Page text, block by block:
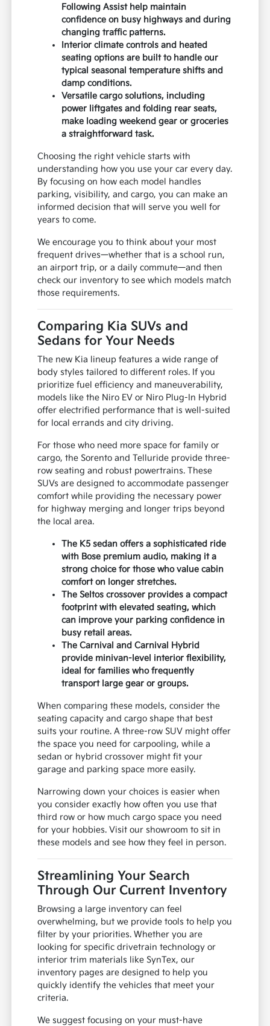
Following Assist help maintain
confidence on busy highways and during
changing traffic patterns.
Interior climate controls and heated
seating options are built to handle our
typical seasonal temperature shifts and
damp conditions.
Versatile cargo solutions, including
power liftgates and folding rear seats,
make loading weekend gear or groceries
a straightforward task.
Choosing the right vehicle starts with
understanding how you use your car every day.
By focusing on how each model handles
parking, visibility, and cargo, you can make an
informed decision that will serve you well for
years to come.
We encourage you to think about your most
frequent drives—whether that is a school run,
an airport trip, or a daily commute—and then
check our inventory to see which models match
those requirements.
Comparing Kia SUVs and
Sedans for Your Needs
The new Kia lineup features a wide range of
body styles tailored to different roles. If you
prioritize fuel efficiency and maneuverability,
models like the Niro EV or Niro Plug-In Hybrid
offer electrified performance that is well-suited
for local errands and city driving.
For those who need more space for family or
cargo, the Sorento and Telluride provide three-
row seating and robust powertrains. These
SUVs are designed to accommodate passenger
comfort while providing the necessary power
for highway merging and longer trips beyond
the local area.
The K5 sedan offers a sophisticated ride
with Bose premium audio, making it a
strong choice for those who value cabin
comfort on longer stretches.
The Seltos crossover provides a compact
footprint with elevated seating, which
can improve your parking confidence in
busy retail areas.
The Carnival and Carnival Hybrid
provide minivan-level interior flexibility,
ideal for families who frequently
transport large gear or groups.
When comparing these models, consider the
seating capacity and cargo shape that best
suits your routine. A three-row SUV might offer
the space you need for carpooling, while a
sedan or hybrid crossover might fit your
garage and parking space more easily.
Narrowing down your choices is easier when
you consider exactly how often you use that
third row or how much cargo space you need
for your hobbies. Visit our showroom to sit in
these models and see how they feel in person.
Streamlining Your Search
Through Our Current Inventory
Browsing a large inventory can feel
overwhelming, but we provide tools to help you
filter by your priorities. Whether you are
looking for specific drivetrain technology or
interior trim materials like SynTex, our
inventory pages are designed to help you
quickly identify the vehicles that meet your
criteria.
We suggest focusing on your must-have